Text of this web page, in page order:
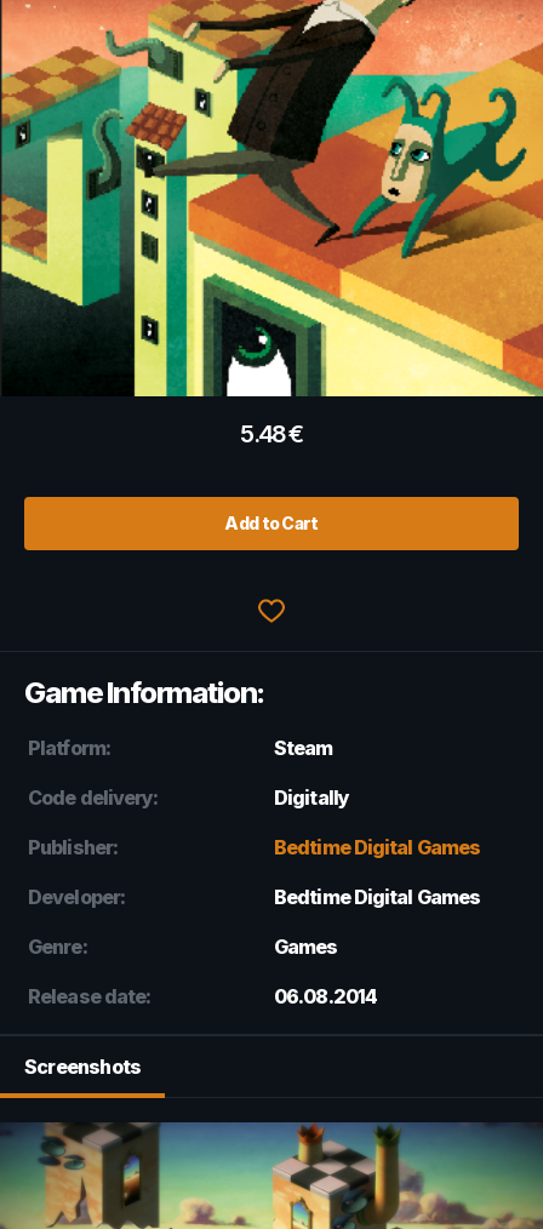
5.48€
Add to Cart
Game Information:
Platform: Steam
Code delivery: Digitally
Publisher: Bedtime Digital Games
Developer: Bedtime Digital Games
Genre: Games
Release date: 06.08.2014
Screenshots